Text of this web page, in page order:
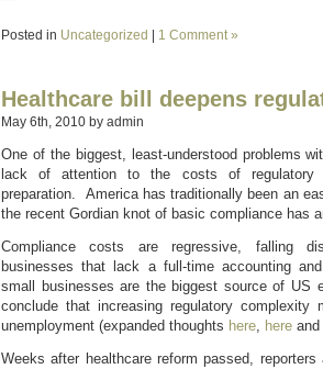
Posted in Uncategorized 1 Comment »
Healthcare bill deepens
May 6th, 2010 by admin
One of the biggest, least-understood problems
lack of attention to the costs of regulatory
preparation. America has traditionally been an
the recent Gordian knot of basic compliance has
Compliance costs are regressive, falling
businesses that lack a full-time accounting
small businesses are the biggest source of US
conclude that increasing regulatory complexity
unemployment (expanded thoughts here, here and
Weeks after healthcare reform passed,